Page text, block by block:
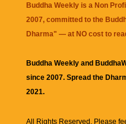
Buddha Weekly is a Non
2007, committed to the
Dharma" — at NO cost to
Buddha Weekly and
since 2007. Spread the
2021.
All Rights Reserved. Please